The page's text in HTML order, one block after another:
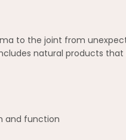
to the joint from
natural products
and function